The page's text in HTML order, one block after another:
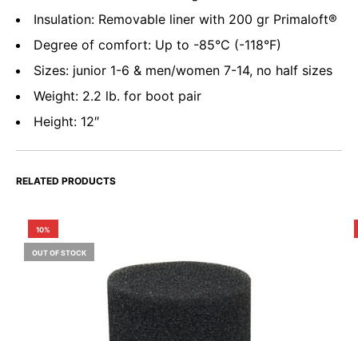
Insulation: Removable liner with 200 gr Primaloft®
Degree of comfort: Up to -85°C (-118°F)
Sizes: junior 1-6 & men/women 7-14, no half sizes
Weight: 2.2 lb. for boot pair
Height: 12″
RELATED PRODUCTS
10%
OUT OF STOCK